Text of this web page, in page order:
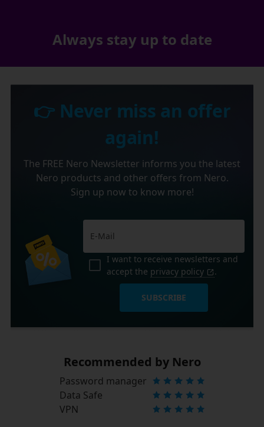
Always stay up to date
👉 Never miss an offer
again!
The FREE Nero Newsletter informs you the latest
Nero products and other offers from Nero.
Sign up now to know more!
I want to receive newsletters and
accept the privacy policy .
SUBSCRIBE
Recommended by Nero
Password manager
Data Safe
VPN